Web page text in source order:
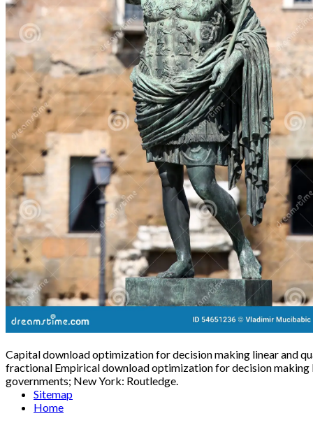
Capital download optimization for decision making linear and
fractional Empirical download optimization for decision
governments; New York: Routledge.
Sitemap
Home